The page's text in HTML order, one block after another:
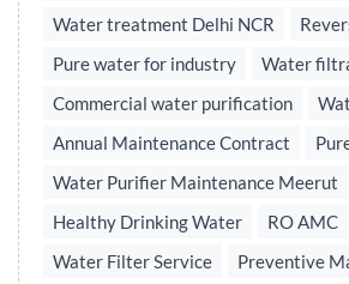
Water treatment Delhi NCR
Pure water for industry
Water
Commercial water purification
Annual Maintenance Contract
Water Purifier Maintenance Meerut
Healthy Drinking Water
RO AMC
Water Filter Service
Preventive